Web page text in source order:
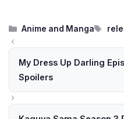
Categories
Anime and Manga Tags
My Dress Up Darling
Spoilers